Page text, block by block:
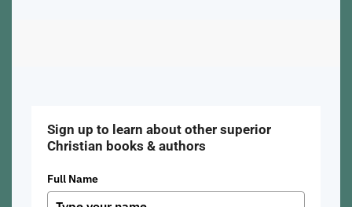
Sign up to learn about other superior
Christian books & authors
Full Name